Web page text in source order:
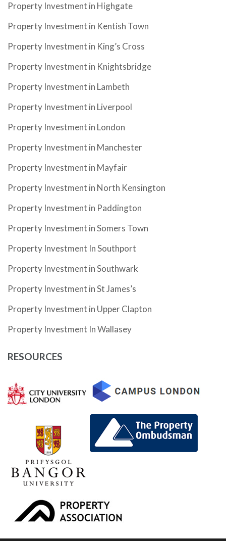
Property Investment in Highgate
Property Investment in Kentish Town
Property Investment in King’s Cross
Property Investment in Knightsbridge
Property Investment in Lambeth
Property Investment in Liverpool
Property Investment in London
Property Investment in Manchester
Property Investment in Mayfair
Property Investment in North Kensington
Property Investment in Paddington
Property Investment in Somers Town
Property Investment In Southport
Property Investment in Southwark
Property Investment in St James’s
Property Investment in Upper Clapton
Property Investment In Wallasey
RESOURCES